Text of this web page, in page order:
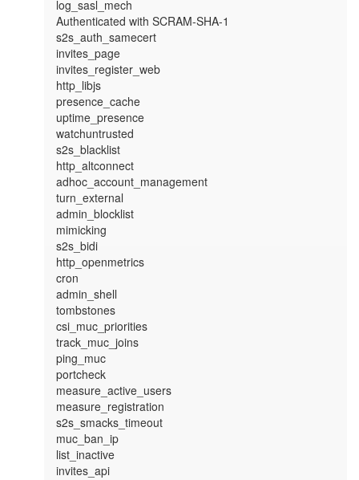
log_sasl_mech
Authenticated with SCRAM-SHA-1
s2s_auth_samecert
invites_page
invites_register_web
http_libjs
presence_cache
uptime_presence
watchuntrusted
s2s_blacklist
http_altconnect
adhoc_account_management
turn_external
admin_blocklist
mimicking
s2s_bidi
http_openmetrics
cron
admin_shell
tombstones
csi_muc_priorities
track_muc_joins
ping_muc
portcheck
measure_active_users
measure_registration
s2s_smacks_timeout
muc_ban_ip
list_inactive
invites_api